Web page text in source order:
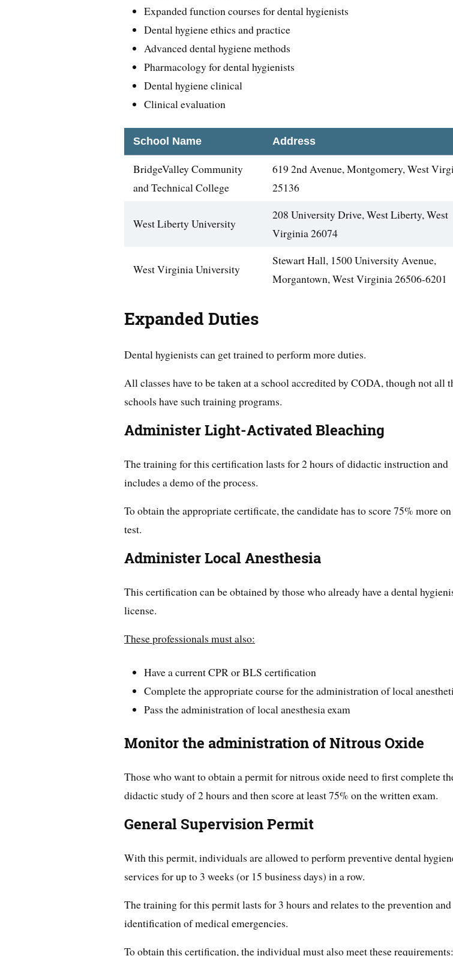
Expanded function courses for dental hygienists
Dental hygiene ethics and practice
Advanced dental hygiene methods
Pharmacology for dental hygienists
Dental hygiene clinical
Clinical evaluation
School Name Address
BridgeValley Community
and Technical College
619 2nd Avenue, Montgomery, West
25136
West Liberty University
208 University Drive, West Liberty, West
Virginia 26074
West Virginia University
Stewart Hall, 1500 University Avenue,
Morgantown, West Virginia 26506-6201
Expanded Duties
Dental hygienists can get trained to perform more duties.
All classes have to be taken at a school accredited by CODA, though not all
schools have such training programs.
Administer Light-Activated Bleaching
The training for this certification lasts for 2 hours of didactic instruction and
includes a demo of the process.
To obtain the appropriate certificate, the candidate has to score 75% more
test.
Administer Local Anesthesia
This certification can be obtained by those who already have a dental
license.
These professionals must also:
Have a current CPR or BLS certification
Complete the appropriate course for the administration of local
Pass the administration of local anesthesia exam
Monitor the administration of Nitrous Oxide
Those who want to obtain a permit for nitrous oxide need to first complete
didactic study of 2 hours and then score at least 75% on the written exam.
General Supervision Permit
With this permit, individuals are allowed to perform preventive dental
services for up to 3 weeks (or 15 business days) in a row.
The training for this permit lasts for 3 hours and relates to the prevention and
identification of medical emergencies.
To obtain this certification, the individual must also meet these requirements: